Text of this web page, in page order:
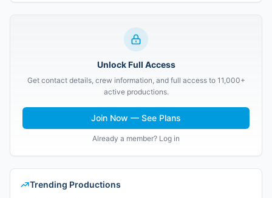
Unlock Full Access
Get contact details, crew information, and full access to 11,000+
active productions.
Join Now — See Plans
Already a member? Log in
Trending Productions